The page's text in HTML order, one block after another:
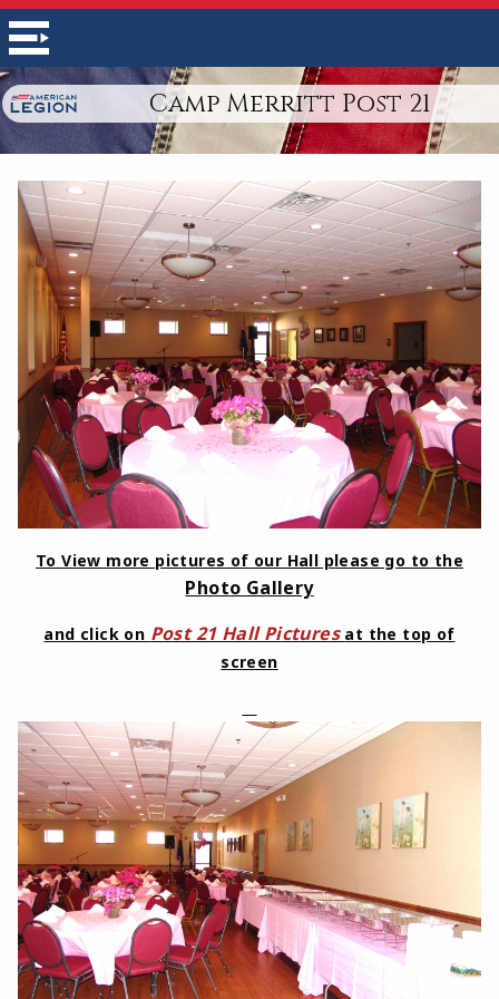
Camp Merritt Post 21
To View more pictures of our Hall please go to the
Photo Gallery
and click on Post 21 Hall Pictures at the top of
screen